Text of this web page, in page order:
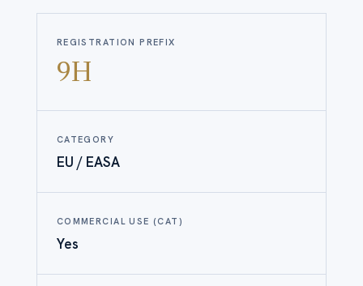
REGISTRATION PREFIX
9H
CATEGORY
EU / EASA
COMMERCIAL USE (CAT)
Yes